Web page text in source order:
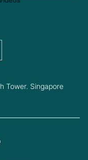
Tower. Singapore